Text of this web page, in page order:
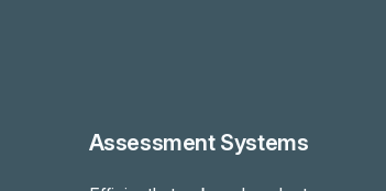
Assessment Systems